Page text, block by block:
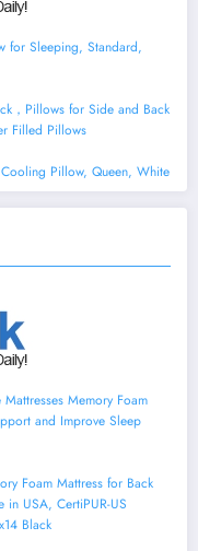
for Sleeping, Standard,
，Pillows for Side and Back
Filled Pillows
Pillow, Queen, White
Memory Foam
and Improve Sleep
Foam Mattress for Back
USA, CertiPUR-US
Black